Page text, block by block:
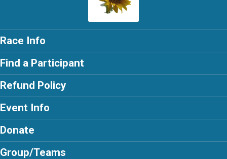
Race Info
Find a Participant
Refund Policy
Event Info
Donate
Group/Teams